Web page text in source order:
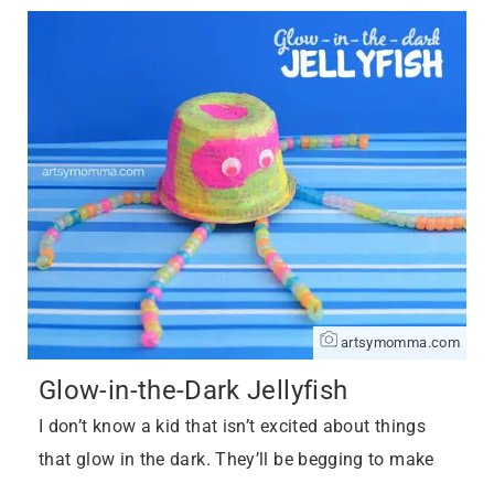
artsymomma.com
Glow-in-the-Dark Jellyfish
I don’t know a kid that isn’t excited about things
that glow in the dark. They’ll be begging to make